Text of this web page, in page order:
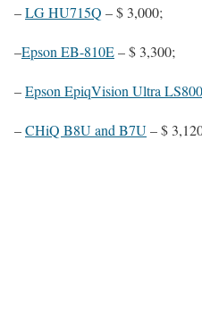
–LG HU715Q – $ 3,000;
–Epson EB-810E– $ 3,300;
–Epson EpiqVision Ultra LS800
–CHiQ B8U and B7U– $